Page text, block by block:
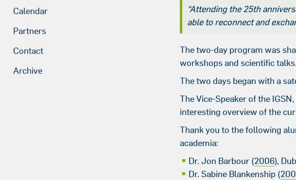
Calendar
Partners
Contact
Archive
“Attending the 25th
able to reconnect and
The two-day program was
workshops and scientific talks.
The two days began with a
The Vice-Speaker of the
interesting overview of the
Thank you to the following
academia:
Dr. Jon Barbour (2006),
Dr. Sabine Blankenship (